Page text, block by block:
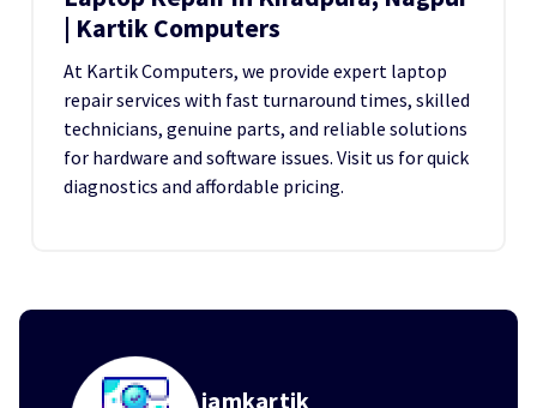
| Kartik Computers
At Kartik Computers, we provide expert laptop
repair services with fast turnaround times, skilled
technicians, genuine parts, and reliable solutions
for hardware and software issues. Visit us for quick
diagnostics and affordable pricing.
iamkartik